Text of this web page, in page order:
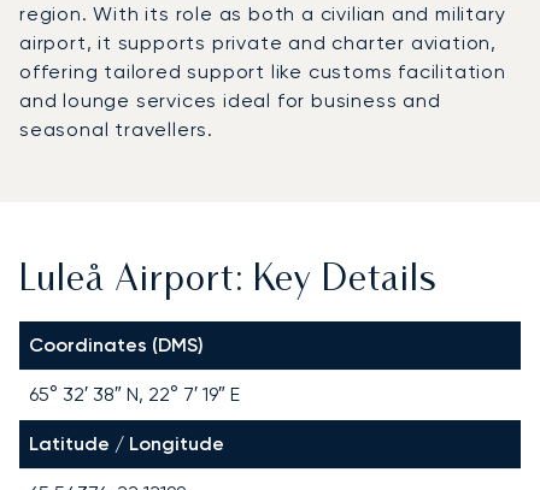
region. With its role as both a civilian and military
airport, it supports private and charter aviation,
offering tailored support like customs facilitation
and lounge services ideal for business and
seasonal travellers.
Luleå Airport: Key Details
Coordinates (DMS)
65° 32′ 38″ N, 22° 7′ 19″ E
Latitude / Longitude